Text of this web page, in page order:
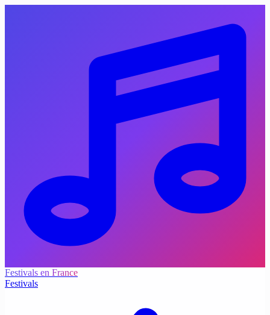
Festivals en France
Festivals